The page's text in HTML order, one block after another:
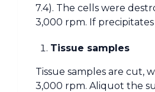
7.4). The cells were
3,000 rpm. If
Tissue samples
Tissue samples are cut,
3,000 rpm. Aliquot the